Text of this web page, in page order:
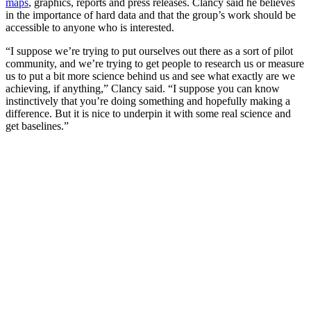
in the importance of hard data and that the group’s work should be
accessible to anyone who is interested.
“I suppose we’re trying to put ourselves out there as a sort of pilot
community, and we’re trying to get people to research us or measure
us to put a bit more science behind us and see what exactly are we
achieving, if anything,” Clancy said. “I suppose you can know
instinctively that you’re doing something and hopefully making a
difference. But it is nice to underpin it with some real science and
get baselines.”